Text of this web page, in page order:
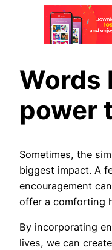
Words
power
Sometimes, the
biggest impact. A
encouragement
offer a comforting
By incorporating
lives, we can